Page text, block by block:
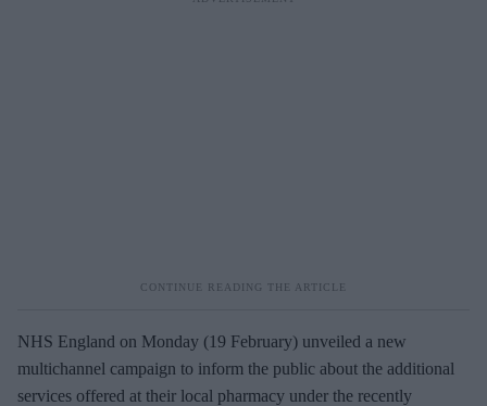
NHS England on Monday (19 February) unveiled a new
multichannel campaign to inform the public about the additional
services offered at their local pharmacy under the recently